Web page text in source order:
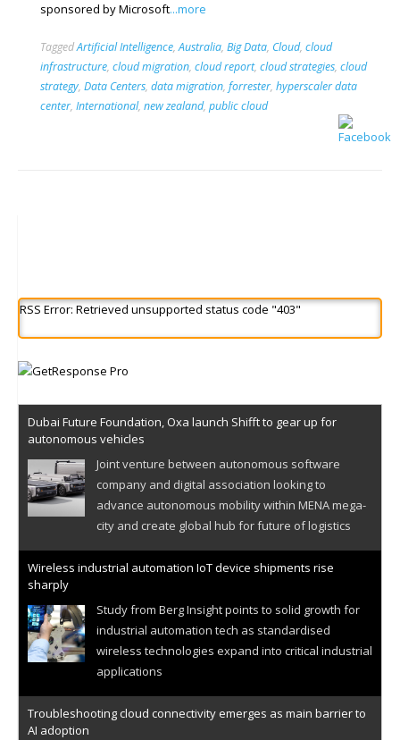
sponsored by Microsoft...more
TaggedArtificial Intelligence,Australia, Big Data, Cloud, cloud
infrastructure, cloud migration, cloud report, cloud strategies, cloud
strategy, Data Centers, data migration, forrester, hyperscaler data
center, International, new zealand, public cloud
RSS Error: Retrieved unsupported status code "403"
Dubai Future Foundation, Oxa launch Shifft to gear up for
autonomous vehicles
Joint venture between autonomous software
company and digital association looking to
advance autonomous mobility within MENA mega-
city and create global hub for future of logistics
Wireless industrial automation IoT device shipments rise
sharply
Study from Berg Insight points to solid growth for
industrial automation tech as standardised
wireless technologies expand into critical industrial
applications
Troubleshooting cloud connectivity emerges as main barrier to
AI adoption